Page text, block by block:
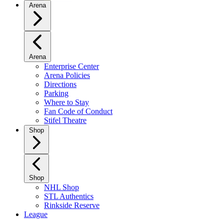
Arena
Arena
Enterprise Center
Arena Policies
Directions
Parking
Where to Stay
Fan Code of Conduct
Stifel Theatre
Shop
Shop
NHL Shop
STL Authentics
Rinkside Reserve
League